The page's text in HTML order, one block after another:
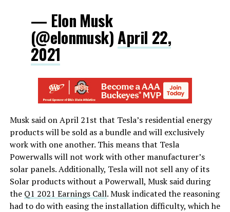
— Elon Musk
(@elonmusk)April 22,
2021
Musk said on April 21st that Tesla’s residential energy
products will be sold as a bundle and will exclusively
work with one another. This means that Tesla
Powerwalls will not work with other manufacturer’s
solar panels. Additionally, Tesla will not sell any of its
Solar products without a Powerwall, Musk said during
the Q1 2021 Earnings Call. Musk indicated the reasoning
had to do with easing the installation difficulty, which he